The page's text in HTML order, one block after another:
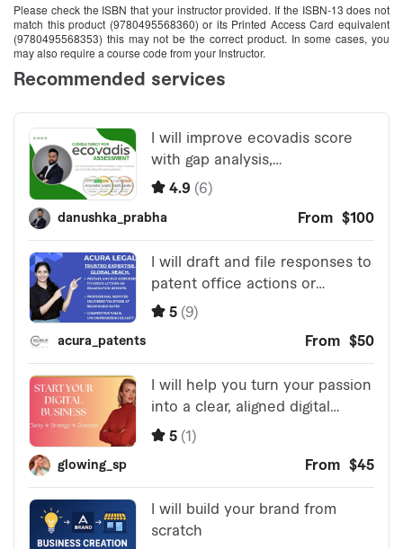
Please check the ISBN that your instructor provided. If the ISBN-13 does not
match this product (9780495568360) or its Printed Access Card equivalent
(9780495568353) this may not be the correct product. In some cases, you
may also require a course code from your Instructor.